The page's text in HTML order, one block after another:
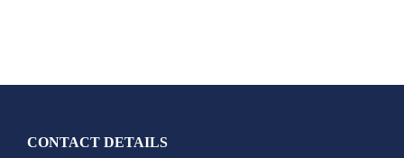
CONTACT DETAILS